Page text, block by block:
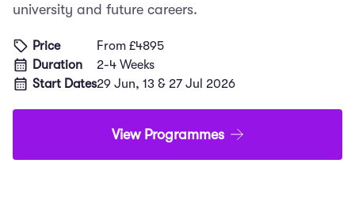
university and future careers.
Price
Duration
Start Dates
From £4895
2-4 Weeks
29 Jun, 13 & 27 Jul 2026
View Programmes